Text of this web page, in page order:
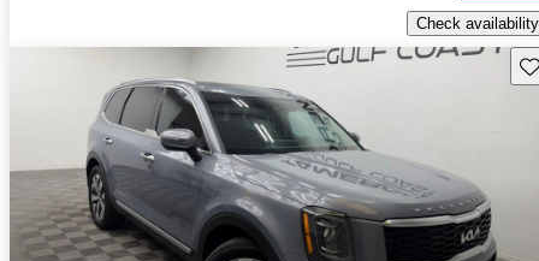
Check availability